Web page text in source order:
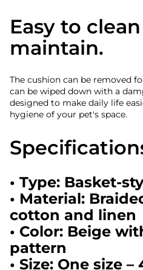
Easy to
maintain.
The cushion can be removed
can be wiped down with a
designed to make daily life
hygiene of your pet's space.
• Type: Basket-
• Material:
cotton and linen
• Color: Beige
pattern
• Size: One size –